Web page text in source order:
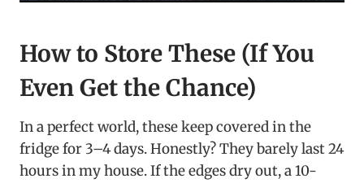
How to Store These (If You
Even Get the Chance)
In a perfect world, these keep covered in the
fridge for 3–4 days. Honestly? They barely last 24
hours in my house. If the edges dry out, a 10-